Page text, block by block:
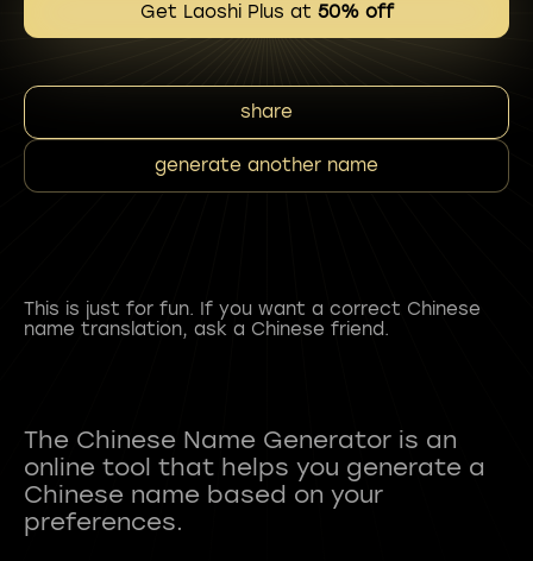
Get Laoshi Plus at 50% off
share
generate another name
This is just for fun. If you want a correct Chinese
name translation, ask a Chinese friend.
The Chinese Name Generator is an
online tool that helps you generate a
Chinese name based on your
preferences.